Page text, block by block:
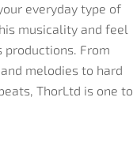
everyday type of
musicality and feel
From
melodies to hard
ThorLtd is one to